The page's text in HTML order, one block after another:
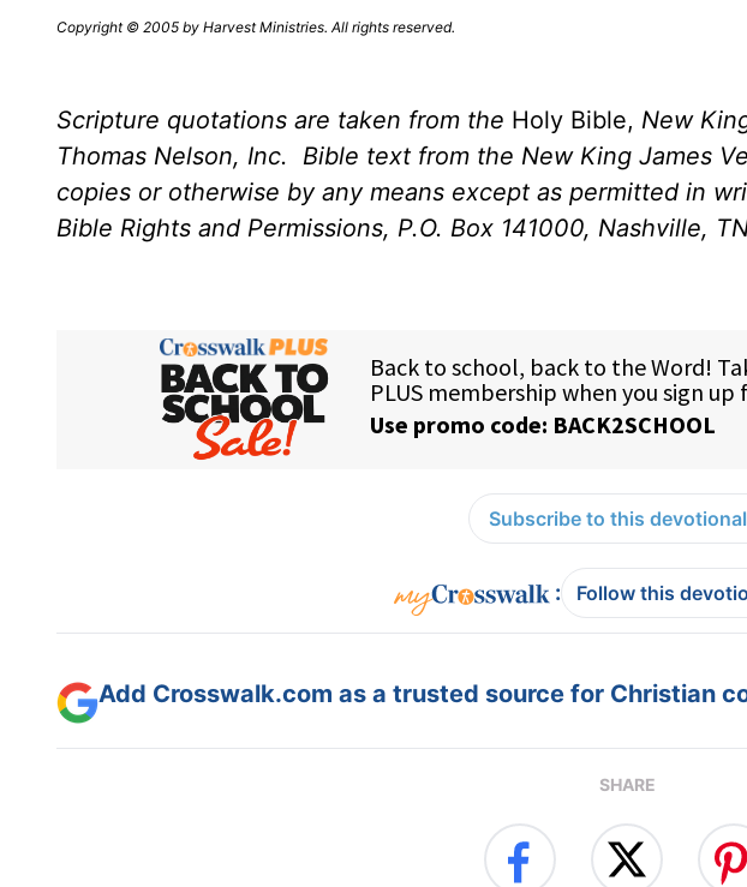
Copyright © 2005 by Harvest Ministries. All rights reserved.
Scripture quotations are taken from the Holy Bible, New
Thomas Nelson, Inc.
Bible text from the New King James
copies or otherwise by any means except as permitted in
Bible Rights and Permissions, P.O. Box 141000, Nashville,
Subscribe to this devotional
: Follow this
Add Crosswalk.com as a trusted source for Christian
SHARE